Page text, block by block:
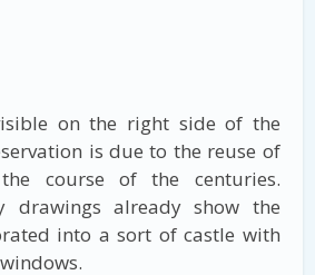
on the right side of the
is due to the reuse of
course of the centuries.
drawings already show the
into a sort of castle with